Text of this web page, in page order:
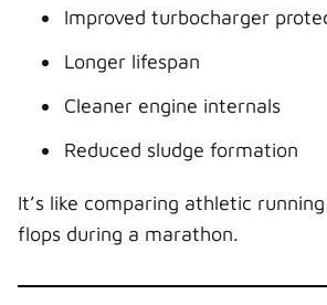
Improved turbocharger
Longer lifespan
Cleaner engine internals
Reduced sludge formation
It’s like comparing athletic
flops during a marathon.